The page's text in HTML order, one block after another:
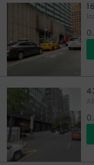
$30